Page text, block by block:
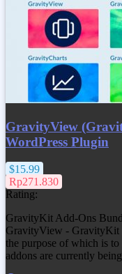
GravityView
WordPress Plugin
$15.99
Rp271.830
Rating:
GravityKit Add-Ons
GravityView - GravityKit
the purpose of which is
addons are currently